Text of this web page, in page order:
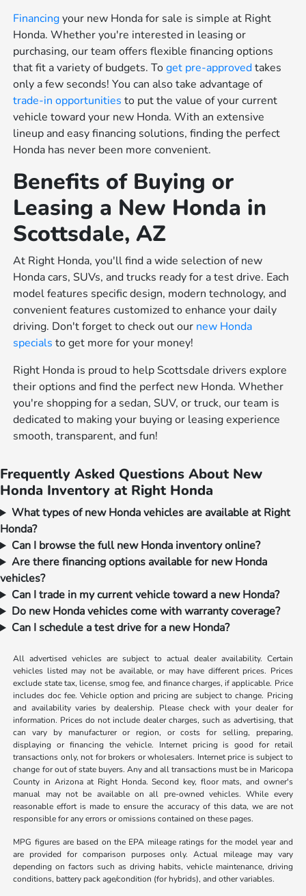
Financingyour new Honda for sale is simple at Right
Honda. Whether you're interested in leasing or
purchasing, our team offers flexible financing options
that fit a variety of budgets. Toget pre-approvedtakes
only a few seconds! You can also take advantage of
trade-in opportunities to put the value of your current
vehicle toward your new Honda. With an extensive
lineup and easy financing solutions, finding the perfect
Honda has never been more convenient.
Benefits of Buying or
Leasing a New Honda in
Scottsdale, AZ
At Right Honda, you'll find a wide selection of new
Honda cars, SUVs, and trucks ready for a test drive. Each
model features specific design, modern technology, and
convenient features customized to enhance your daily
driving. Don't forget to check out our new Honda
specials to get more for your money!
Right Honda is proud to help Scottsdale drivers explore
their options and find the perfect new Honda. Whether
you're shopping for a sedan, SUV, or truck, our team is
dedicated to making your buying or leasing experience
smooth, transparent, and fun!
Frequently Asked Questions About New
Honda Inventory at Right Honda
What types of new Honda vehicles are available at Right
Honda?
Can I browse the full new Honda inventory online?
Are there financing options available for new Honda
vehicles?
Can I trade in my current vehicle toward a new Honda?
Do new Honda vehicles come with warranty coverage?
Can I schedule a test drive for a new Honda?
All advertised vehicles are subject to actual dealer availability. Certain
vehicles listed may not be available, or may have different prices. Prices
exclude state tax, license, smog fee, and finance charges, if applicable. Price
includes doc fee. Vehicle option and pricing are subject to change. Pricing
and availability varies by dealership. Please check with your dealer for
information. Prices do not include dealer charges, such as advertising, that
can vary by manufacturer or region, or costs for selling, preparing,
displaying or financing the vehicle. Internet pricing is good for retail
transactions only, not for brokers or wholesalers. Internet price is subject to
change for out of state buyers. Any and all transactions must be in Maricopa
County in Arizona at Right Honda. Second key, floor mats, and owner's
manual may not be available on all pre-owned vehicles. While every
reasonable effort is made to ensure the accuracy of this data, we are not
responsible for any errors or omissions contained on these pages.
MPG figures are based on the EPA mileage ratings for the model year and
are provided for comparison purposes only. Actual mileage may vary
depending on factors such as driving habits, vehicle maintenance, driving
conditions, battery pack age/condition (for hybrids), and other variables.